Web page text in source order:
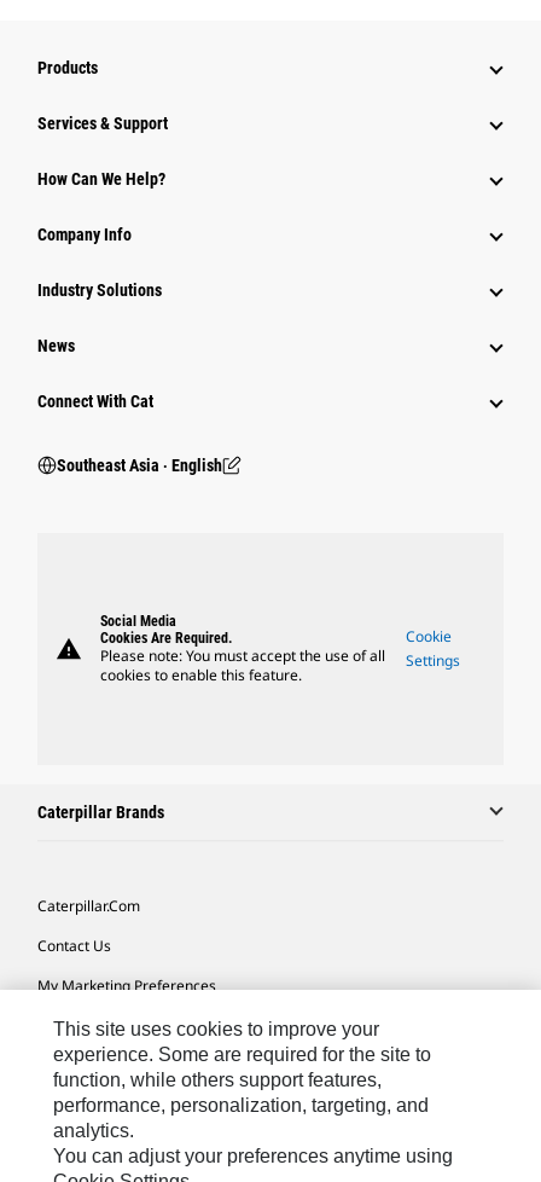
Products
Services & Support
How Can We Help?
Company Info
Industry Solutions
News
Connect With Cat
Southeast Asia ‧ English
warning
Social Media
Cookies Are Required.
Please note: You must accept the use of all
cookies to enable this feature.
Cookie
Settings
Caterpillar Brands
Caterpillar.com
Contact Us
My Marketing Preferences
Site Map
Cookie Settings
Legal
Privacy
This site uses cookies to improve your
experience. Some are required for the site to
function, while others support features,
performance, personalization, targeting, and
analytics.
You can adjust your preferences anytime using